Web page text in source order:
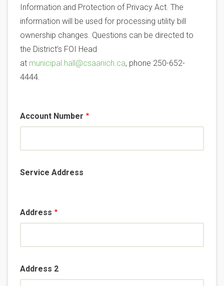
Information and Protection of Privacy Act. The
information will be used for processing utility bill
ownership changes. Questions can be directed to
the District’s FOI Head
at municipal.hall@csaanich.ca, phone 250-652-
4444.
Account Number
Service Address
Address
Address 2